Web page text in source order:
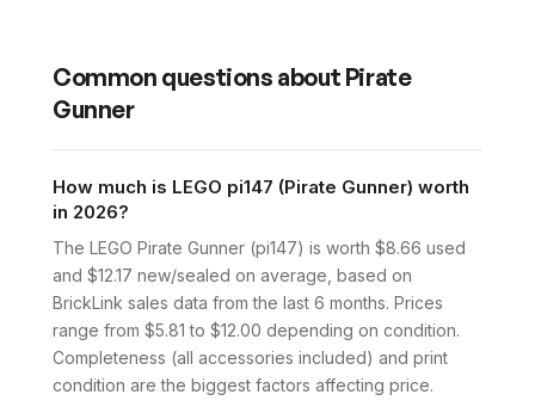
Common questions about Pirate
Gunner
How much is LEGO pi147 (Pirate Gunner) worth
in 2026?
The LEGO Pirate Gunner (pi147) is worth $8.66 used
and $12.17 new/sealed on average, based on
BrickLink sales data from the last 6 months. Prices
range from $5.81 to $12.00 depending on condition.
Completeness (all accessories included) and print
condition are the biggest factors affecting price.